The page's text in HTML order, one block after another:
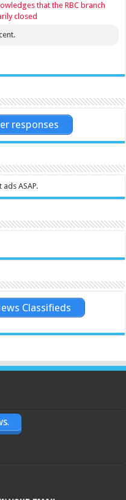
that the RBC branch
closed
responses
ASAP.
Classifieds